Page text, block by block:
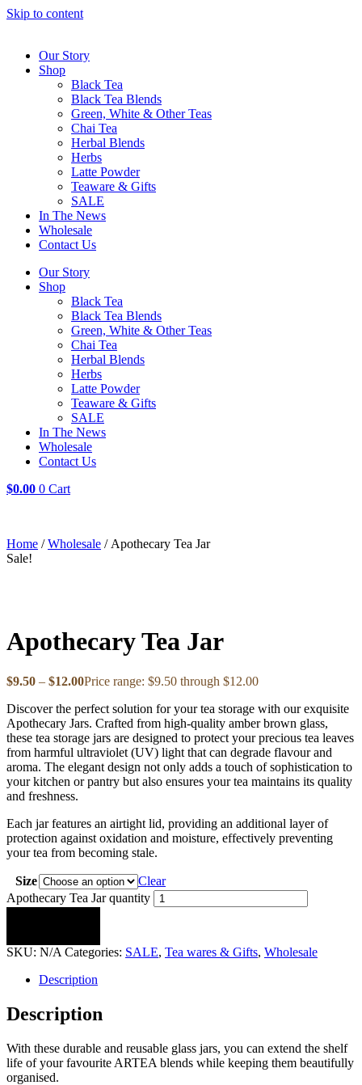
Skip to content
Our Story
Shop
Black Tea
Black Tea Blends
Green, White & Other Teas
Chai Tea
Herbal Blends
Herbs
Latte Powder
Teaware & Gifts
SALE
In The News
Wholesale
Contact Us
Our Story
Shop
Black Tea
Black Tea Blends
Green, White & Other Teas
Chai Tea
Herbal Blends
Herbs
Latte Powder
Teaware & Gifts
SALE
In The News
Wholesale
Contact Us
$0.00 0 Cart
Home /Wholesale / Apothecary Tea Jar
Sale!
Apothecary Tea Jar
$9.50 – $12.00Price range: $9.50 through $12.00
Discover the perfect solution for your tea storage with our exquisite
Apothecary Jars. Crafted from high-quality amber brown glass,
these tea storage jars are designed to protect your precious tea leaves
from harmful ultraviolet (UV) light that can degrade flavour and
aroma. The elegant design not only adds a touch of sophistication to
your kitchen or pantry but also ensures your tea maintains its quality
and freshness.
Each jar features an airtight lid, providing an additional layer of
protection against oxidation and moisture, effectively preventing
your tea from becoming stale.
Size
Clear
Apothecary Tea Jar quantity
SKU: N/A Categories: SALE, Tea wares & Gifts, Wholesale
Description
Description
With these durable and reusable glass jars, you can extend the shelf
life of your favourite ARTEA blends while keeping them beautifully
organised.